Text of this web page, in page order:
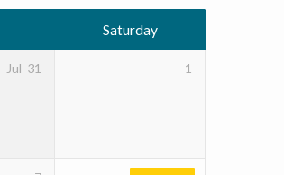
Saturday
Jul 31 1